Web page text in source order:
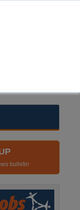
bulletin